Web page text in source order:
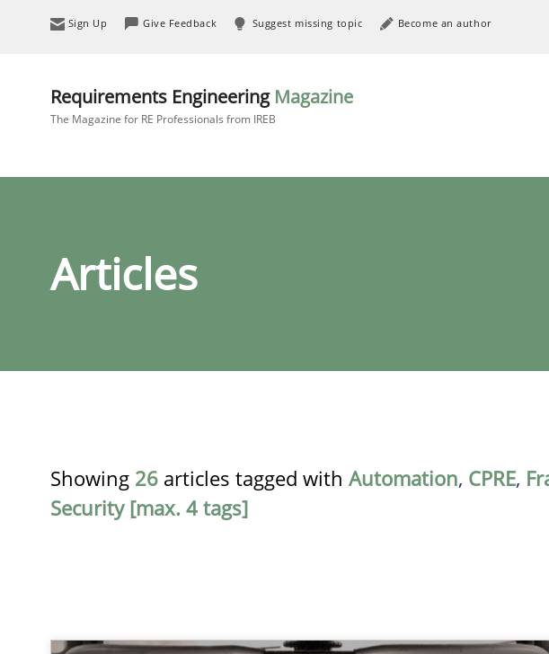
Sign Up Give Feedback Suggest missing topic Become an author
Requirements Engineering Magazine
The Magazine for RE Professionals from IREB
Articles
Showing 26 articles tagged with Automation, CPRE,
Security [max. 4 tags]